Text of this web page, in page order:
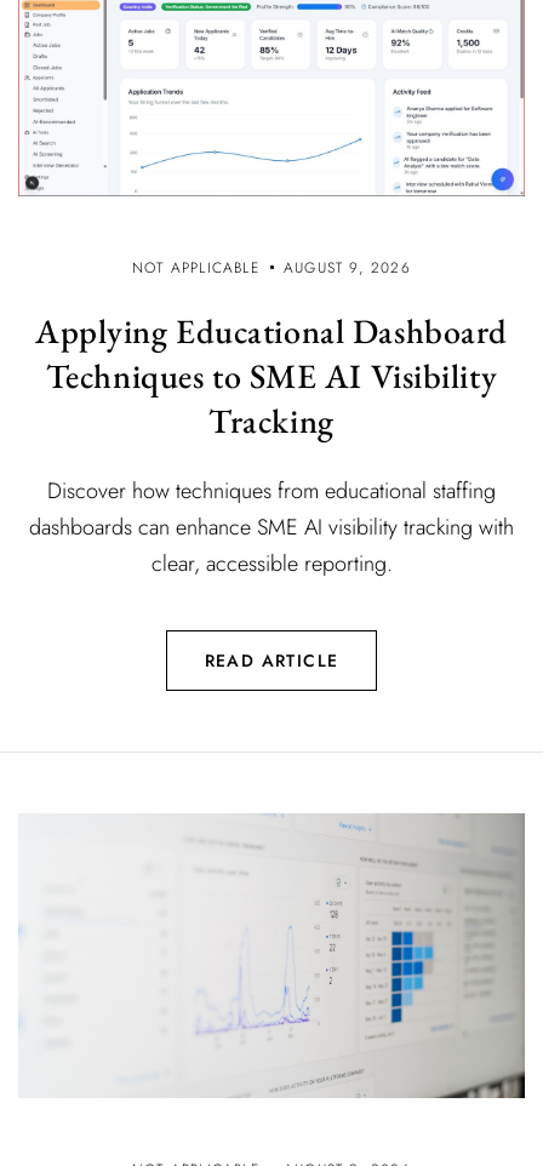
NOT APPLICABLE AUGUST 9, 2026
Applying Educational Dashboard
Techniques to SME AI Visibility
Tracking
Discover how techniques from educational staffing
dashboards can enhance SME AI visibility tracking with
clear, accessible reporting.
READ ARTICLE